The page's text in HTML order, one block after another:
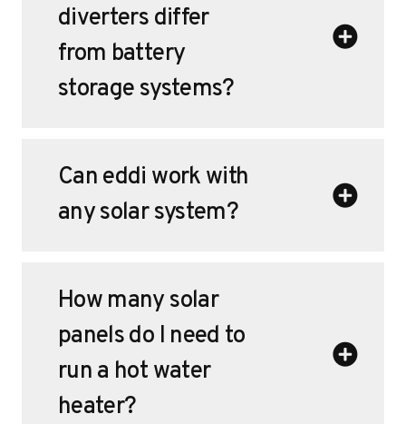
diverters differ
from battery
storage systems?
Can eddi work with
any solar system?
How many solar
panels do I need to
run a hot water
heater?